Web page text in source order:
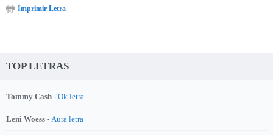
Imprimir Letra
TOP LETRAS
Tommy Cash - Ok letra
Leni Woess - Aura letra